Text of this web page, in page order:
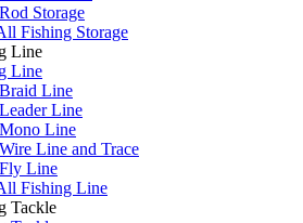
Rod Storage
Fishing Storage
Line
Line
Braid Line
Leader Line
Mono Line
Wire Line and Trace
Fly Line
Fishing Line
Tackle